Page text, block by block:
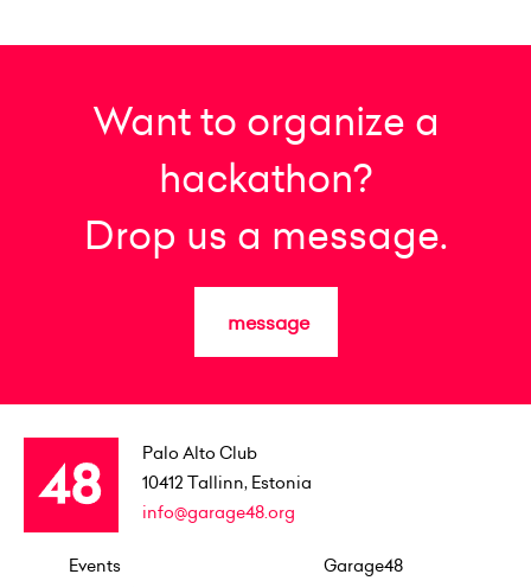
Want to organize a
hackathon?
Drop us a message.
message
Palo Alto Club
10412 Tallinn, Estonia
info@garage48.org
Events
Garage48